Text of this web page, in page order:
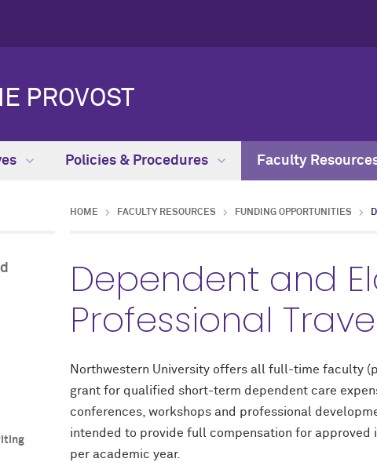
PROVOST
Policies & Procedures Faculty
HOME FACULTY RESOURCES FUNDING OPPORTUNITIES
Dependent and
Professional
Northwestern University offers all full-time faculty
grant for qualified short-term dependent care
conferences, workshops and professional
intended to provide full compensation for approved
per academic year.